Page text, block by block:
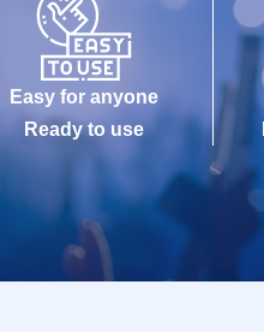
Easy for anyone
Ready to use